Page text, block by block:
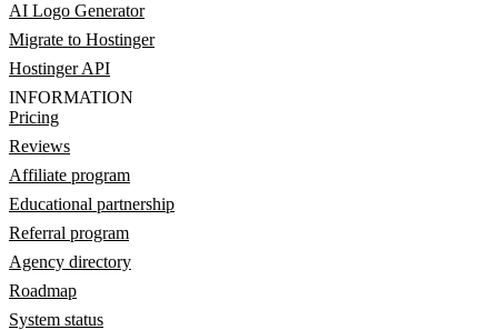
AI Logo Generator
Migrate to Hostinger
Hostinger API
INFORMATION
Pricing
Reviews
Affiliate program
Educational partnership
Referral program
Agency directory
Roadmap
System status